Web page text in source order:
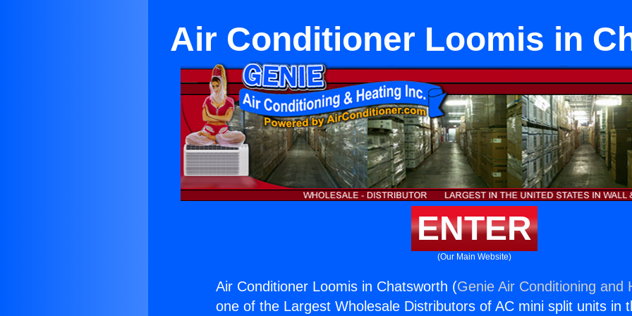
Air Conditioner Loomis in
ENTER
(Our Main Website)
Air Conditioner Loomis in Chatsworth (Genie Air Conditioning and
one of the Largest Wholesale Distributors of AC mini split units in